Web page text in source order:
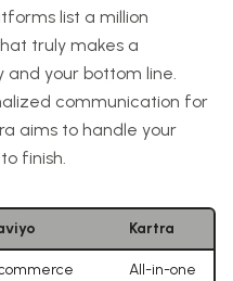
list a million
truly makes a
your bottom line.
communication for
aims to handle your
finish.
Kartra
All-in-one